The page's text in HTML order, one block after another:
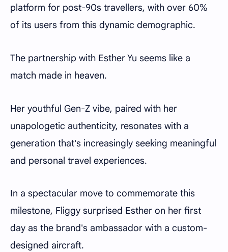
platform for post-90s travellers, with over 60%
of its users from this dynamic demographic.
The partnership with Esther Yu seems like a
match made in heaven.
Her youthful Gen-Z vibe, paired with her
unapologetic authenticity, resonates with a
generation that's increasingly seeking meaningful
and personal travel experiences.
In a spectacular move to commemorate this
milestone, Fliggy surprised Esther on her first
day as the brand's ambassador with a custom-
designed aircraft.